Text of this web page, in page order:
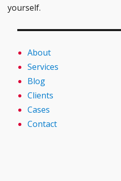
yourself.
About
Services
Blog
Clients
Cases
Contact